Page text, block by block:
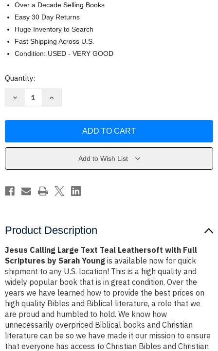
Over a Decade Selling Books
Easy 30 Day Returns
Huge Inventory to Search
Fast Shipping Across U.S.
Condition: USED - VERY GOOD
Current
Quantity:
Decrease
Teal
Scriptures
Sarah
Young
Increase
Teal
Scriptures
Sarah
Young
Add to Wish List
Product Description
Jesus Calling Large Text Teal Leathersoft with Full
Scriptures by Sarah Young is available now for quick
shipment to any U.S. location! This is a high quality and
widely popular book that is in great condition. Over the
years we have learned how to provide the best prices on
high quality Bibles and Biblical literature, a role that we
are proud and humbled to hold. We know how
unnecessarily overpriced Biblical books and Christian
literature can be so we have made it our mission to ensure
that everyone has access to Christian Bibles and Christian